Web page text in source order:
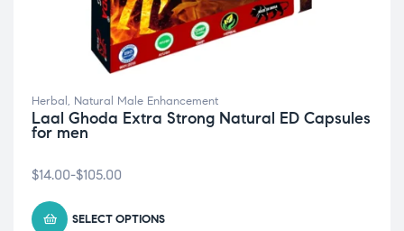
Herbal, Natural Male Enhancement
Laal Ghoda Extra Strong Natural ED Capsules
for men
$14.00-$105.00
SELECT OPTIONS